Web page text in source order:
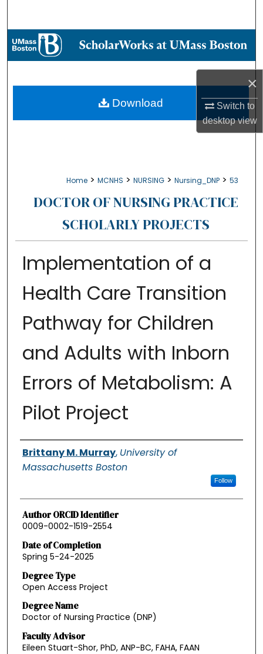
×
Switch to
desktopview
Browse Collections
About
Digital Commons Network™
Home > MCNHS > NURSING > Nursing_DNP > 53
DOCTOR OF NURSING PRACTICE
SCHOLARLY PROJECTS
Implementation of a
Health Care Transition
Pathway for Children
and Adults with Inborn
Errors of Metabolism: A
Pilot Project
Authors
Brittany M. Murray, University of
Massachusetts Boston
Follow
Author ORCID Identifier
0009-0002-1519-2554
Date of Completion
Spring 5-24-2025
Degree Type
Open Access Project
Degree Name
Doctor of Nursing Practice (DNP)
Faculty Advisor
Eileen Stuart-Shor, PhD, ANP-BC, FAHA, FAAN
Download